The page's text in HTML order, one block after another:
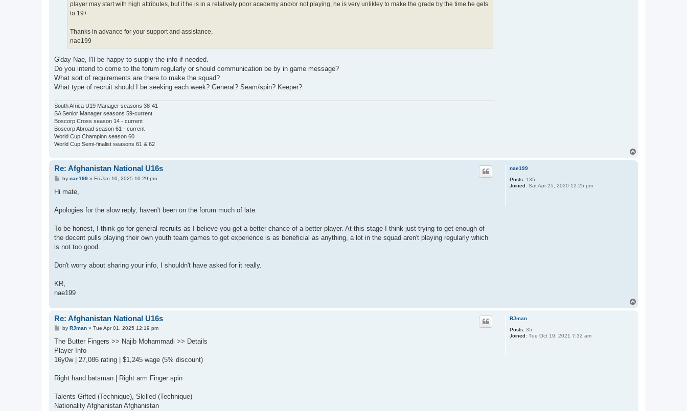
player may start with high attributes, but if he is in a relatively poor academy and/or not playing, he is very unlikley to make the grade by the time he gets
to 19+.
Thanks in advance for your support and assistance,
nae199
G'day Nae, I'll be happy to supply the info if needed.
Do you intend to come to the forum regularly or should communication be by in game message?
What sort of requirements are there to make the squad?
What type of recruit should I be seeking each week? General? Seam/spin? Keeper?
South Africa U19 Manager seasons 38-41
SA Senior Manager seasons 59-current
Boscorp Cross season 14 - current
Boscorp Abroad season 61 - current
World Cup Champion season 60
World Cup Semi-finalist seasons 61 & 62
nae199
Posts: 135
Joined: Sat Apr 25, 2020 12:25 pm
Re: Afghanistan National U16s
Pby nae199» Fri Jan 10, 2025 10:29 pm
Hi mate,
Apologies for the slow reply, haven't been on the forum much of late.
To be honest, I think go for general recruits as I believe you get a better chance of a better player. At this stage I think just trying to get enough of
the decent pulls playing their own youth team games to get experience is as beneficial as anything, a lot in the squad aren't playing regularly which
is not too good.
Don't worry about sharing your info, I shouldn't have asked for it really.
KR,
nae199
RJman
Posts: 35
Joined: Tue Oct 19, 2021 7:32 am
Re: Afghanistan National U16s
P
s
by RJman» Tue Apr 01, 2025 12:19 pm
The Butter Fingers >> Najib Mohammadi >> Details
Player Info
16y0w | 27,086 rating | $1,245 wage (5% discount)
Right hand batsman | Right arm Finger spin
Talents Gifted (Technique), Skilled (Technique)
Nationality Afghanistan Afghanistan